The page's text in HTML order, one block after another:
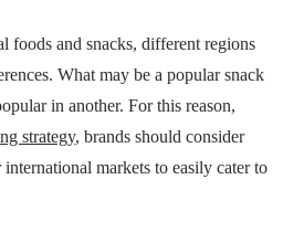
foods and snacks, different regions
What may be a popular snack
in another. For this reason,
strategy, brands should consider
markets to easily cater to